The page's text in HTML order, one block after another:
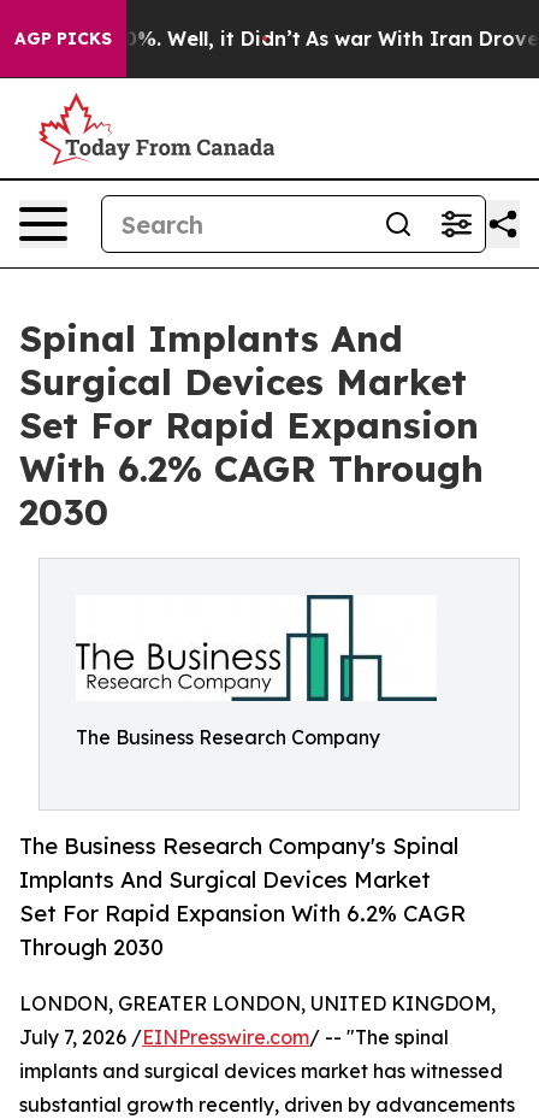
AGP PICKS40%. Well, it Didn’t As war With Iran Drove oil
Spinal Implants And
Surgical Devices Market
Set For Rapid Expansion
With 6.2% CAGR Through
2030
The Business Research Company
The Business Research Company's Spinal
Implants And Surgical Devices Market
Set For Rapid Expansion With 6.2% CAGR
Through 2030
LONDON, GREATER LONDON, UNITED KINGDOM,
July 7, 2026 /EINPresswire.com/ -- "The spinal
implants and surgical devices market has witnessed
substantial growth recently, driven by advancements